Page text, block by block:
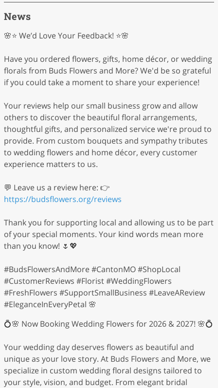
News
🌸⭐ We’d Love Your Feedback! ⭐🌸
Have you ordered flowers, gifts, home décor, or wedding
florals from Buds Flowers and More? We'd be so grateful
if you could take a moment to share your experience!
Your reviews help our small business grow and allow
others to discover the beautiful floral arrangements,
thoughtful gifts, and personalized service we're proud to
provide. From custom bouquets and sympathy tributes
to wedding flowers and home décor, every customer
experience matters to us.
💬 Leave us a review here: 👉
https://budsflowers.org/reviews
Thank you for supporting local and allowing us to be part
of your special moments. Your kind words mean more
than you know! 🌷💖
#BudsFlowersAndMore #CantonMO #ShopLocal
#CustomerReviews #Florist #WeddingFlowers
#FreshFlowers #SupportSmallBusiness #LeaveAReview
#EleganceInEveryPetal 🌸
💍🌸 Now Booking Wedding Flowers for 2026 & 2027! 🌸💍
Your wedding day deserves flowers as beautiful and
unique as your love story. At Buds Flowers and More, we
specialize in custom wedding floral designs tailored to
your style, vision, and budget. From elegant bridal